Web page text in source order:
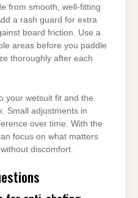
from smooth, well-fitting
a rash guard for extra
board friction. Use a
areas before you paddle
thoroughly after each
your wetsuit fit and the
Small adjustments in
over time. With the
focus on what matters
discomfort.